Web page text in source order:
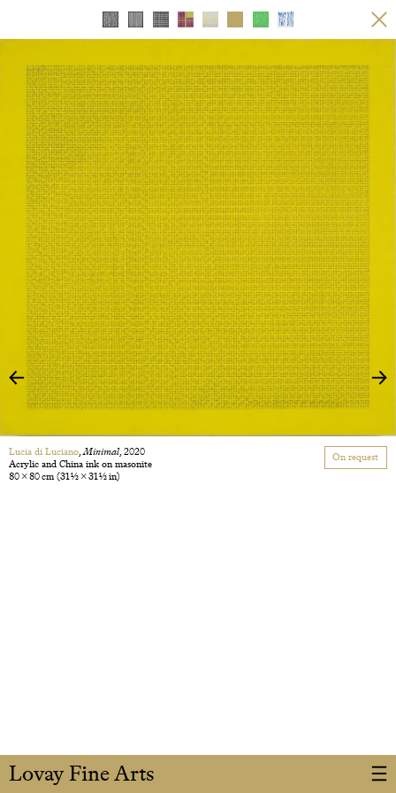
Lovay Fine Arts
Lucia di Luciano,Minimal, 2020
Acrylic and China ink on masonite
80 × 80 cm(31 1/2 × 31 1/2 in)
On request